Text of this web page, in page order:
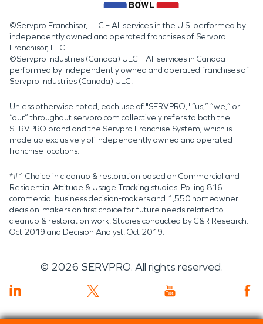
©Servpro Franchisor, LLC – All services in the U.S. performed by
independently owned and operated franchises of Servpro
Franchisor, LLC.
©Servpro Industries (Canada) ULC – All services in Canada
performed by independently owned and operated franchises of
Servpro Industries (Canada) ULC.
Unless otherwise noted, each use of "SERVPRO," “us,” “we,” or
“our” throughout servpro.com collectively refers to both the
SERVPRO brand and the Servpro Franchise System, which is
made up exclusively of independently owned and operated
franchise locations.
*#1 Choice in cleanup & restoration based on Commercial and
Residential Attitude & Usage Tracking studies. Polling 816
commercial business decision-makers and 1,550 homeowner
decision-makers on first choice for future needs related to
cleanup & restoration work. Studies conducted by C&R Research:
Oct 2019 and Decision Analyst: Oct 2019.
© 2026 SERVPRO. All rights reserved.